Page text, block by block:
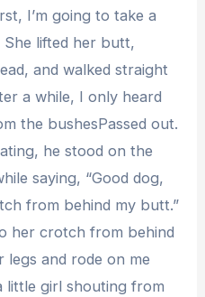
I’m going to take a
She lifted her butt,
and walked straight
a while, I only heard
the bushesPassed out.
he stood on the
saying, “Good dog,
from behind my butt.”
her crotch from behind
and rode on me
little girl shouting from